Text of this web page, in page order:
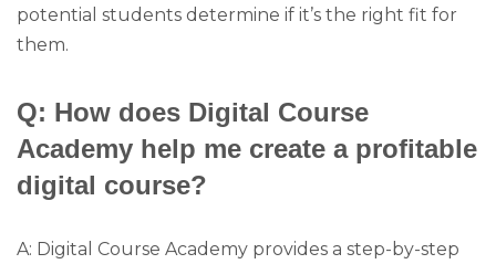
potential students determine if it’s the right fit for
them.
Q: How does Digital Course
Academy help me create a profitable
digital course?
A: Digital Course Academy provides a step-by-step